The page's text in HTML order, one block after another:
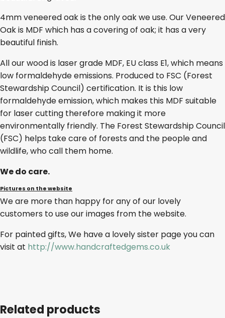
4mm veneered oak is the only oak we use. Our Veneered
Oak is MDF which has a covering of oak; it has a very
beautiful finish.
All our wood is laser grade MDF, EU class E1, which means
low formaldehyde emissions. Produced to FSC (Forest
Stewardship Council) certification. It is this low
formaldehyde emission, which makes this MDF suitable
for laser cutting therefore making it more
environmentally friendly. The Forest Stewardship Council
(FSC) helps take care of forests and the people and
wildlife, who call them home.
We do care.
Pictures on the website
We are more than happy for any of our lovely
customers to use our images from the website.
For painted gifts, We have a lovely sister page you can
visit at http://www.handcraftedgems.co.uk
Related products